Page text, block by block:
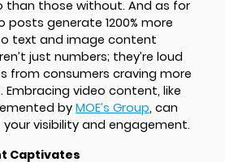
than those without. And as for
posts generate 1200% more
text and image content
just numbers; they’re loud
from consumers craving more
video content, like
by MOE’s Group, can
visibility and engagement.
Captivates